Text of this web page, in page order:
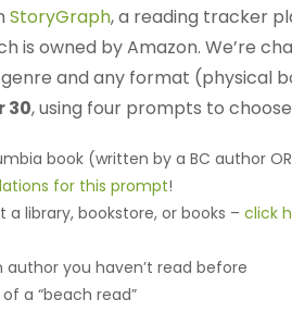
StoryGraph, a reading tracker
is owned by Amazon. We’re
and any format (physical
30, using four prompts to
book (written by a BC author
for this prompt!
a library, bookstore, or books – click
author you haven’t read before
a “beach read”